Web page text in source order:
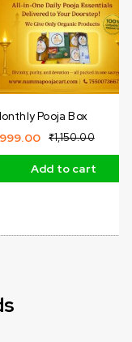
Pooja Box
₹1,150.00
Add to cart